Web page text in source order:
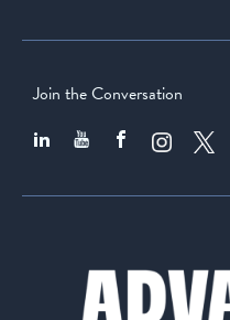
Join the Conversation